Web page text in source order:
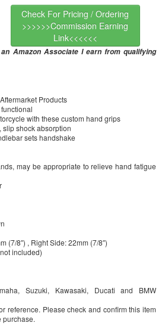
Check For Pricing / Ordering
>>>>>>Commission Earning
Link<<<<<<
Amazon Associate I earn from qualifying
Products
with these custom hand grips
slip shock absorption
sets handshake
may be appropriate to relieve hand fatigue
(7/8″) , Right Side: 22mm (7/8″)
included)
Suzuki, Kawasaki, Ducati and BMW
reference. Please check and confirm this item
purchase.